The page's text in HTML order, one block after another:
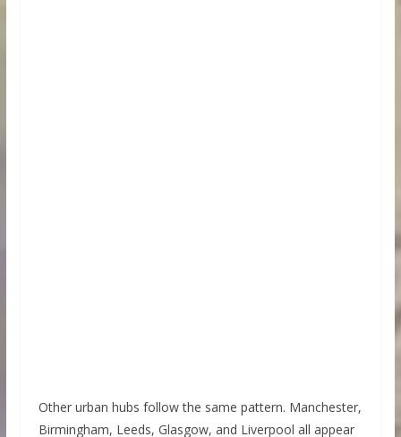
Other urban hubs follow the same pattern. Manchester,
Birmingham, Leeds, Glasgow, and Liverpool all appear